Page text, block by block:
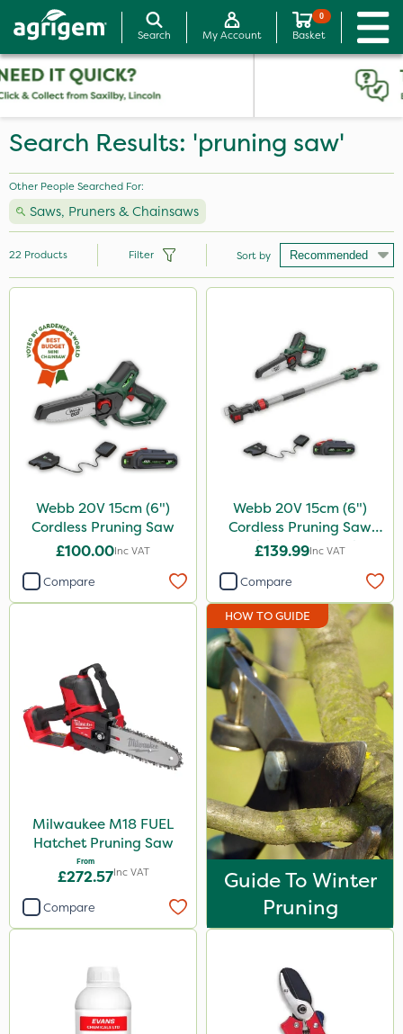
Search My Account
0
Basket
Search Results: 'pruning saw'
Other People Searched For:
Saws, Pruners & Chainsaws
Milwaukee
Webb
Portek
Spear & Jackson
Keeper
Resolva
Application
Watering Can
Sachet
22 Products Filter Sort by
Webb 20V 15cm (6")
Cordless Pruning Saw
£100.00Inc VAT
Compare
Webb 20V 15cm (6")
Cordless Pruning Saw
with Extension Pole
£139.99Inc VAT
Compare
Milwaukee M18 FUEL
Hatchet Pruning Saw
From
£272.57Inc VAT
Compare
HOW TO GUIDE
Guide To Winter
Pruning